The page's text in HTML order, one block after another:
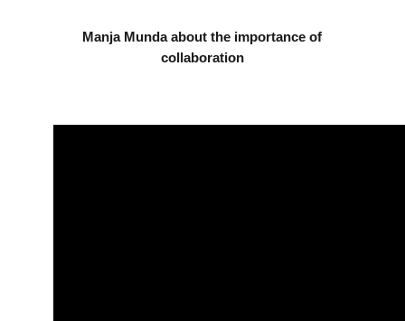
Manja Munda about the importance of
collaboration